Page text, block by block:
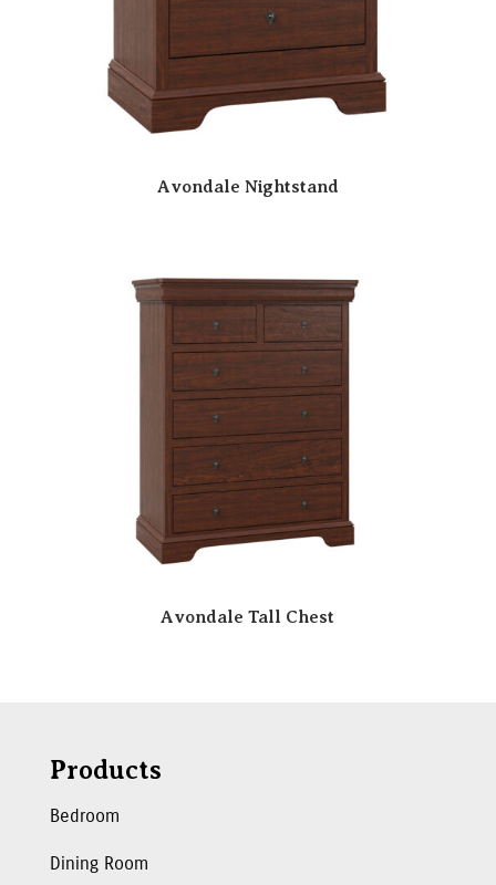
Avondale Nightstand
Avondale Tall Chest
Products
Bedroom
Dining Room